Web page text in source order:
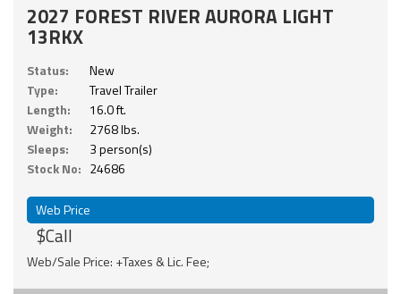
2027 FOREST RIVER AURORA LIGHT
13RKX
Status:
New
Type:
Travel Trailer
Length:
16.0 ft.
Weight:
2768 lbs.
Sleeps:
3 person(s)
Stock No: 24686
Web Price
$Call
Web/Sale Price: +Taxes & Lic. Fee;